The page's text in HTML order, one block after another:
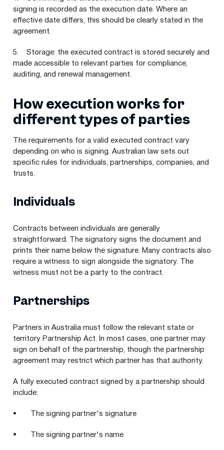
signing is recorded as the execution date. Where an
effective date differs, this should be clearly stated in the
agreement.
5. Storage: the executed contract is stored securely and
made accessible to relevant parties for compliance,
auditing, and renewal management.
How execution works for
different types of parties
The requirements for a valid executed contract vary
depending on who is signing. Australian law sets out
specific rules for individuals, partnerships, companies, and
trusts.
Individuals
Contracts between individuals are generally
straightforward. The signatory signs the document and
prints their name below the signature. Many contracts also
require a witness to sign alongside the signatory. The
witness must not be a party to the contract.
Partnerships
Partners in Australia must follow the relevant state or
territory Partnership Act. In most cases, one partner may
sign on behalf of the partnership, though the partnership
agreement may restrict which partner has that authority.
A fully executed contract signed by a partnership should
include:
• The signing partner's signature
• The signing partner's name